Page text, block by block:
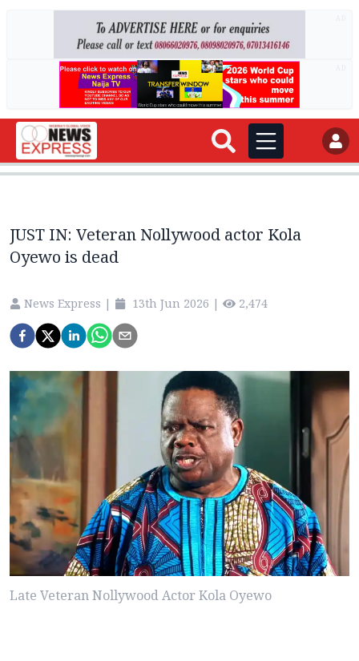
JUST IN: Veteran Nollywood actor Kola
Oyewo is dead
News Express | 13th Jun 2026 | 2,474
Late Veteran Nollywood Actor Kola Oyewo